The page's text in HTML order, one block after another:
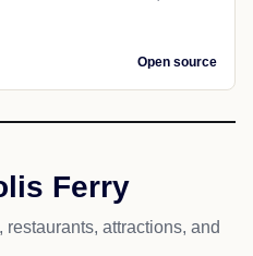
Open source
Ferry
attractions, and